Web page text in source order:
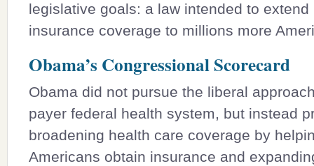
legislative goals: a law intended to extend
insurance coverage to millions more
Obama’s Congressional Scorecard
Obama did not pursue the liberal
payer federal health system, but instead
broadening health care coverage by
Americans obtain insurance and